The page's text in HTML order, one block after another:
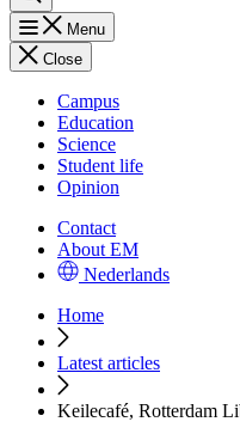
Menu
Close
Campus
Education
Science
Student life
Opinion
Contact
About EM
Nederlands
Home
Latest articles
Keilecafé, Rotterdam